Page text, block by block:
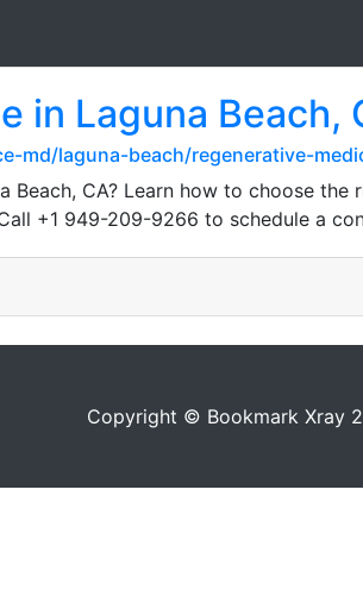
in Laguna Beach,
md/laguna-beach/regenerative-
Beach, CA? Learn how to choose
+1 949-209-9266 to schedule a
Copyright © Bookmark Xray